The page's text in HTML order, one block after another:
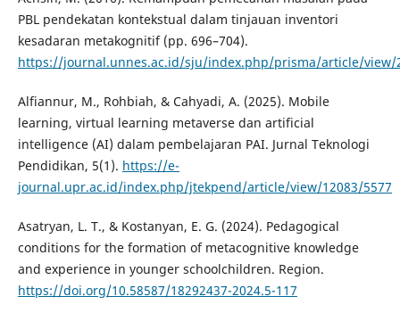
PBL pendekatan kontekstual dalam tinjauan inventori
kesadaran metakognitif (pp. 696–704).
https://journal.unnes.ac.id/sju/index.php/prisma/article/view/
Alfiannur, M., Rohbiah, & Cahyadi, A. (2025). Mobile
learning, virtual learning metaverse dan artificial
intelligence (AI) dalam pembelajaran PAI. Jurnal Teknologi
Pendidikan, 5(1). https://e-
journal.upr.ac.id/index.php/jtekpend/article/view/12083/5577
Asatryan, L. T., & Kostanyan, E. G. (2024). Pedagogical
conditions for the formation of metacognitive knowledge
and experience in younger schoolchildren. Region.
https://doi.org/10.58587/18292437-2024.5-117